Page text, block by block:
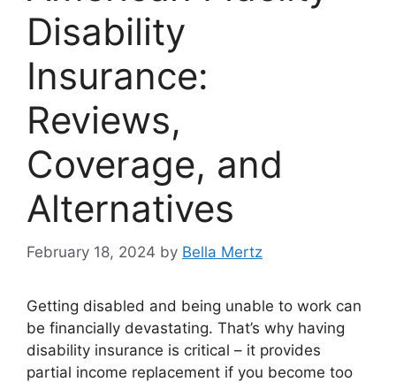
Disability
Insurance:
Reviews,
Coverage, and
Alternatives
February 18, 2024 by Bella Mertz
Getting disabled and being unable to work can
be financially devastating. That’s why having
disability insurance is critical – it provides
partial income replacement if you become too